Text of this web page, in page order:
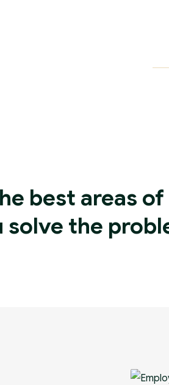
best areas
solve the